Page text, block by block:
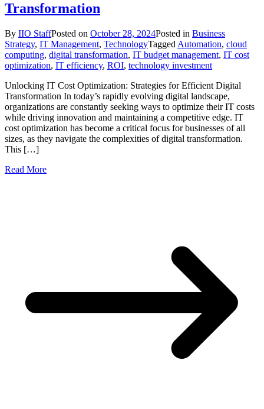
Transformation
By IIO StaffPosted on October 28, 2024Posted in Business
Strategy, IT Management, TechnologyTagged Automation, cloud
computing, digital transformation, IT budget management, IT cost
optimization, IT efficiency, ROI, technology investment
Unlocking IT Cost Optimization: Strategies for Efficient Digital
Transformation In today’s rapidly evolving digital landscape,
organizations are constantly seeking ways to optimize their IT costs
while driving innovation and maintaining a competitive edge. IT
cost optimization has become a critical focus for businesses of all
sizes, as they navigate the complexities of digital transformation.
This […]
Read More